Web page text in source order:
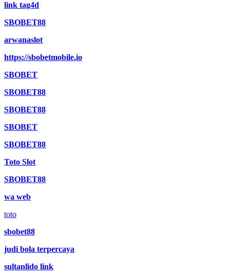
link tag4d
SBOBET88
arwanaslot
https://sbobetmobile.io
SBOBET
SBOBET88
SBOBET88
SBOBET
SBOBET88
Toto Slot
SBOBET88
wa web
toto
sbobet88
judi bola terpercaya
sultanlido link